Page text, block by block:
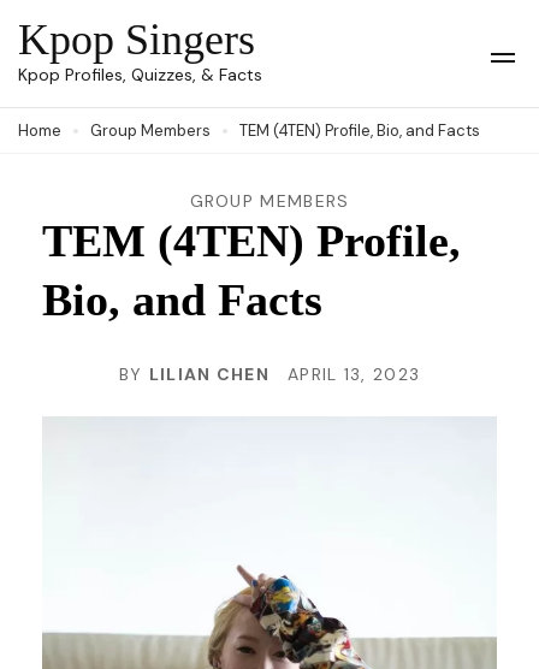
Skip
to
(Press
Kpop Singers
Kpop Profiles, Quizzes, & Facts
Home Group Members TEM (4TEN) Profile, Bio, and Facts
GROUP MEMBERS
TEM (4TEN) Profile,
Bio, and Facts
BY LILIAN CHEN APRIL 13, 2023